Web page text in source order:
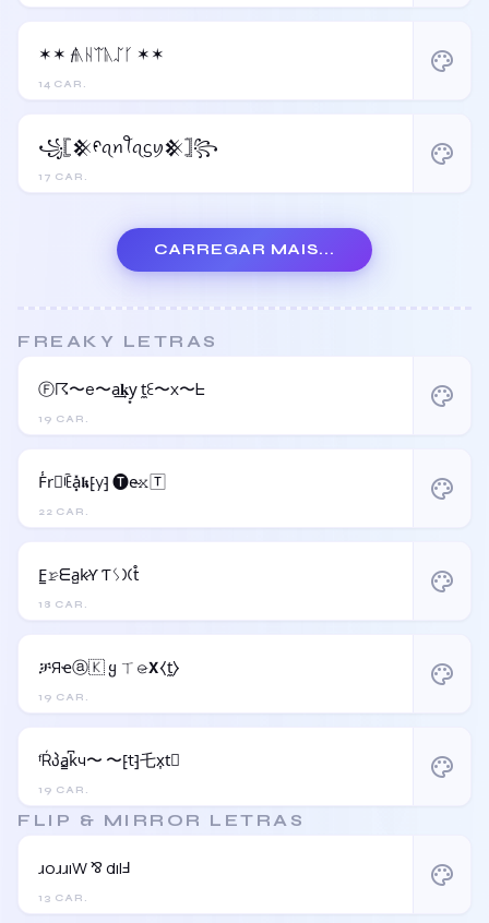
14 CAR.
✶✶ 𝓯ᚣᚺᛠᚣᛢᚴ ✶✶ palette
17 CAR.
꧁𓊈𒆜ᠻꪖꪀꪻꪖᦓꪗ𒆜𓊉꧂ palette
CARREGAR MAIS...
FREAKY LETRAS
19 CAR.
Ⓕ☈〜e〜a͢𝐤y͙ t̼ꏂ〜x〜ᖶ palette
22 CAR.
F̾r⃝ꍟa͓̽𝖐⁅y⁆ 🅣e̴𝚡🅃 palette
18 CAR.
F̳𝚛̷ᗴa̺k̷Ƴ Ƭᛊ𐠷t̊ palette
19 CAR.
ቻЯҽⓐ🇰 ყ ㄒ𝚎̷𝝬⧼t̼⧽ palette
19 CAR.
ᶠŔპa̳k͆ч〜 〜⁅t⁆乇x͎t⃒ palette
FLIP & MIRROR LETRAS
13 CAR.
ɹoɹɹıW ⅋ dılℲ palette